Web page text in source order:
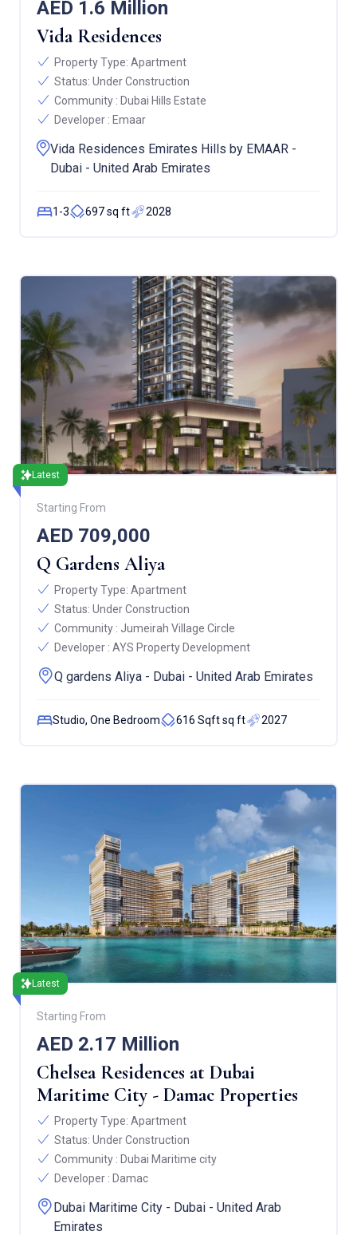
AED 1.6 Million
Vida Residences
Property Type: Apartment
Status: Under Construction
Community : Dubai Hills Estate
Developer : Emaar
Vida Residences Emirates Hills by EMAAR -
Dubai - United Arab Emirates
1-3 697 sq ft 2028
Latest
Starting From
AED 709,000
Q Gardens Aliya
Property Type: Apartment
Status: Under Construction
Community : Jumeirah Village Circle
Developer : AYS Property Development
Q gardens Aliya - Dubai - United Arab Emirates
Studio, One Bedroom 616 Sqft sq ft 2027
Latest
Starting From
AED 2.17 Million
Chelsea Residences at Dubai
Maritime City - Damac Properties
Property Type: Apartment
Status: Under Construction
Community : Dubai Maritime city
Developer : Damac
Dubai Maritime City - Dubai - United Arab
Emirates